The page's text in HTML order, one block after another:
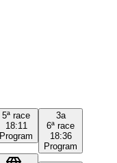
5ª race
18:11
Program
3a
6ª race
18:36
Program